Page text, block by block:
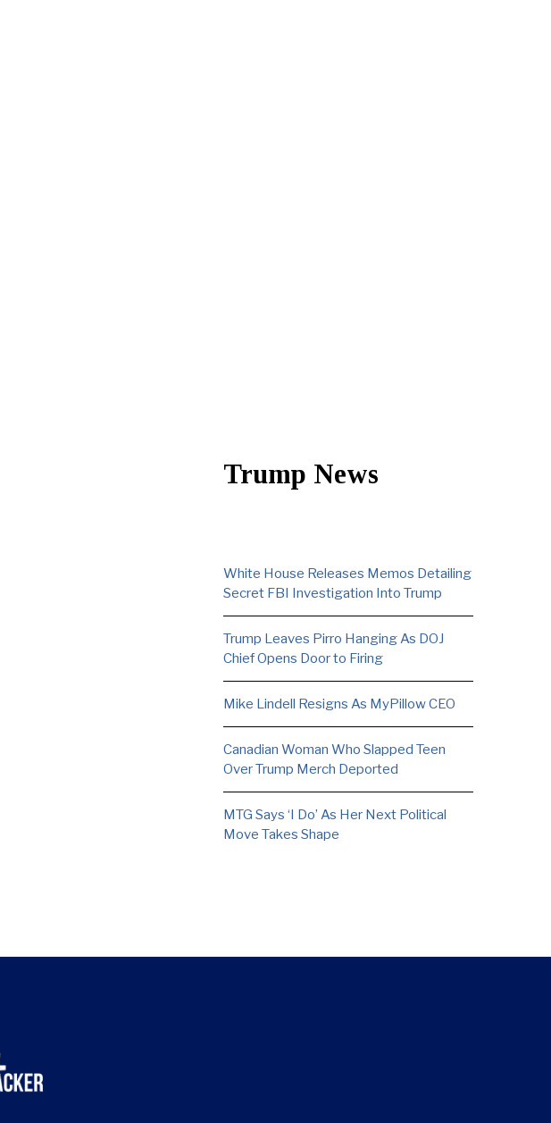
Trump News
White House Releases Memos Detailing
Secret FBI Investigation Into Trump
Trump Leaves Pirro Hanging As DOJ
Chief Opens Door to Firing
Mike Lindell Resigns As MyPillow CEO
Canadian Woman Who Slapped Teen
Over Trump Merch Deported
MTG Says ‘I Do’ As Her Next Political
Move Takes Shape